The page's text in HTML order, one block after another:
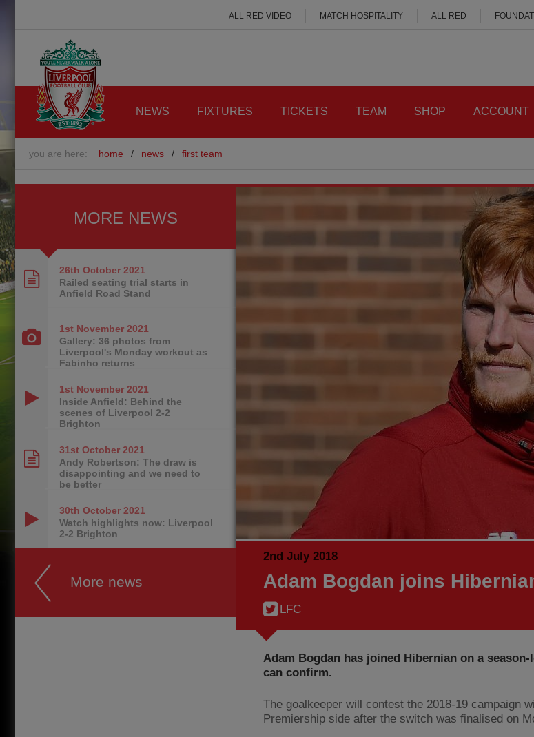
ALL RED VIDEO MATCH HOSPITALITY ALL RED
NEWS FIXTURES TICKETS TEAM SHOP ACCOUNT
you are here: home / news / first team
2nd July 2018
Adam Bogdan joins
LFC
Adam Bogdan has joined Hibernian on a
can confirm.
The goalkeeper will contest the 2018-19 campaign
Premiership side after the switch was finalised on
MORE NEWS
26th October 2021
Railed seating trial starts in
Anfield Road Stand
1st November 2021
Gallery: 36 photos from
Liverpool's Monday workout as
Fabinho returns
1st November 2021
Inside Anfield: Behind the
scenes of Liverpool 2-2
Brighton
31st October 2021
Andy Robertson: The draw is
disappointing and we need to
be better
30th October 2021
Watch highlights now: Liverpool
2-2 Brighton
More news